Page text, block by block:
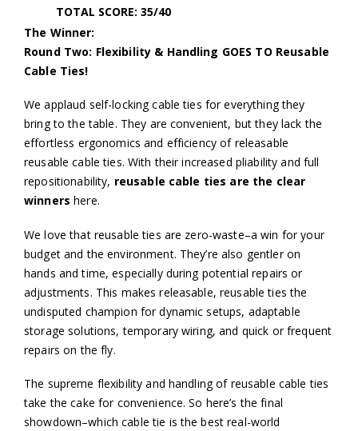
TOTAL SCORE: 35/40
The Winner:
Round Two: Flexibility & Handling GOES TO Reusable
Cable Ties!
We applaud self-locking cable ties for everything they
bring to the table. They are convenient, but they lack the
effortless ergonomics and efficiency of releasable
reusable cable ties. With their increased pliability and full
repositionability, reusable cable ties are the clear
winners here.
We love that reusable ties are zero-waste–a win for your
budget and the environment. They’re also gentler on
hands and time, especially during potential repairs or
adjustments. This makes releasable, reusable ties the
undisputed champion for dynamic setups, adaptable
storage solutions, temporary wiring, and quick or frequent
repairs on the fly.
The supreme flexibility and handling of reusable cable ties
take the cake for convenience. So here’s the final
showdown–which cable tie is the best real-world